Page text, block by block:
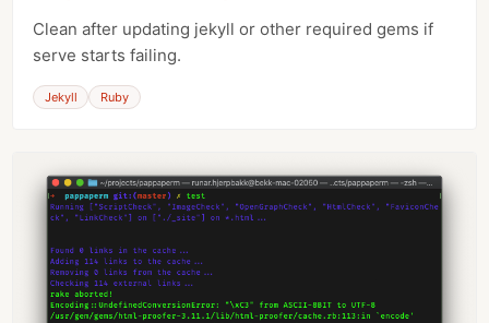
Clean after updating jekyll or other required gems if
serve starts failing.
Jekyll Ruby